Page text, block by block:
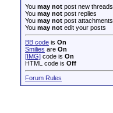
You may not post new threads
You may not post replies
You may not post attachments
You may not edit your posts
BB code is On
Smilies are On
[IMG] code is On
HTML code is Off
Forum Rules